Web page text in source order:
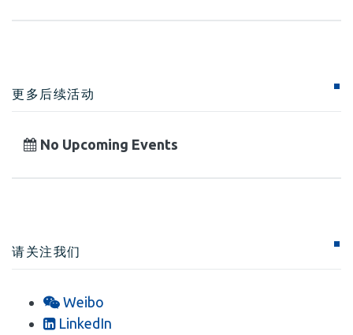
更多后续活动
No Upcoming Events
请关注我们
Weibo
LinkedIn